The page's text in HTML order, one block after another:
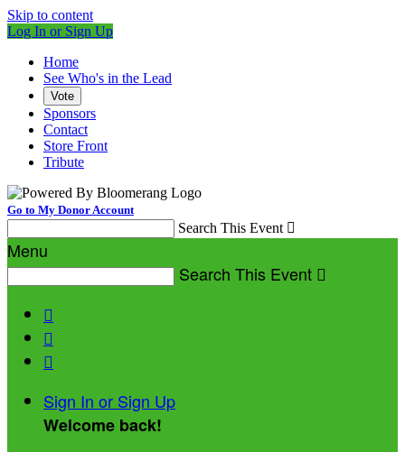
Skip to content
Log In or Sign Up
Home
See Who's in the Lead
Vote
Sponsors
Contact
Store Front
Tribute
Go to My Donor Account
Search This Event 
Menu
Search This Event 



Sign In or Sign Up
Welcome back!